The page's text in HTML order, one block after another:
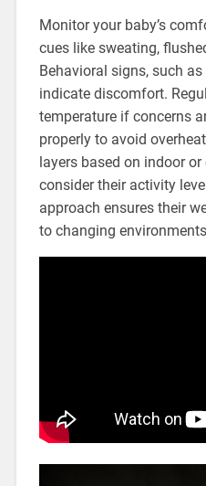
Monitor your baby’s
cues like sweating,
Behavioral signs, such
indicate discomfort.
temperature if concerns
properly to avoid
layers based on indoor
consider their activity
approach ensures their
to changing